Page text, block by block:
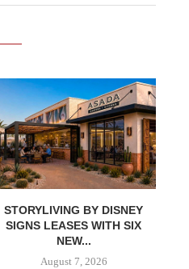
STORYLIVING BY DISNEY
SIGNS LEASES WITH SIX
NEW...
August 7, 2026